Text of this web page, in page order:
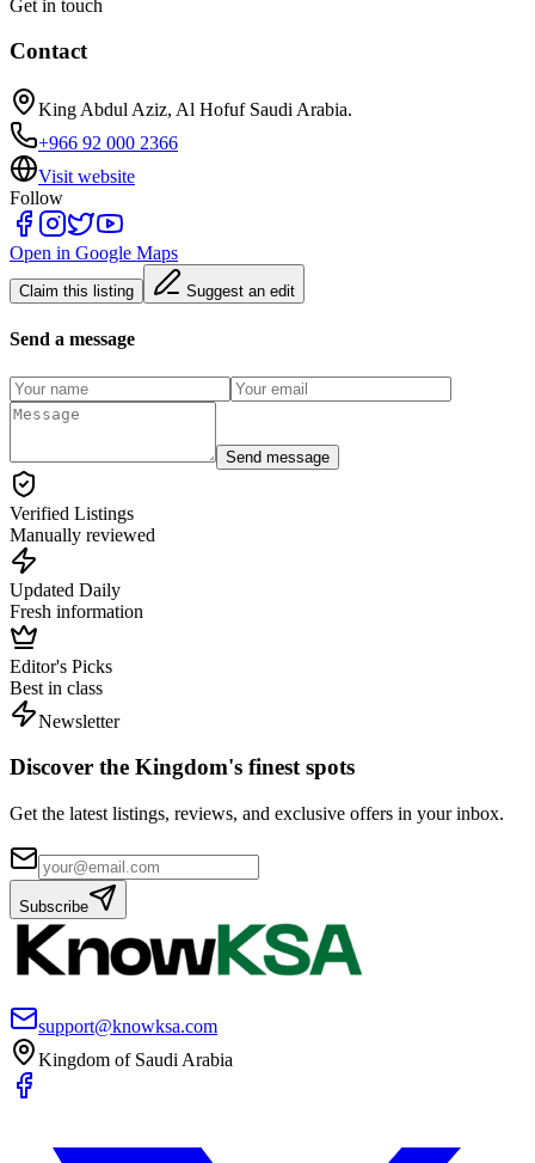
Get in touch
Contact
King Abdul Aziz, Al Hofuf Saudi Arabia.
+966 92 000 2366
Visit website
Follow
Open in Google Maps
Claim this listing Suggest an edit
Send a message
Send message
Verified Listings
Manually reviewed
Updated Daily
Fresh information
Editor's Picks
Best in class
Newsletter
Discover the Kingdom's finest spots
Get the latest listings, reviews, and exclusive offers in your inbox.
Subscribe
support@knowksa.com
Kingdom of Saudi Arabia